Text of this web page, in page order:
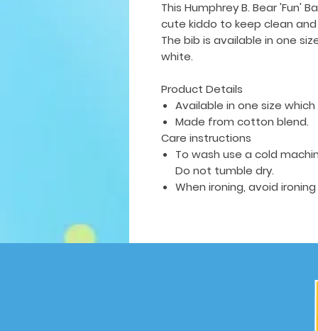
This Humphrey B. Bear 'Fun'
cute kiddo to keep clean
The bib is available in one
white.
Product Details
Available in one size
Made from cotton blend.
Care instructions
To wash use a cold
Do not tumble dry.
When ironing, avoid